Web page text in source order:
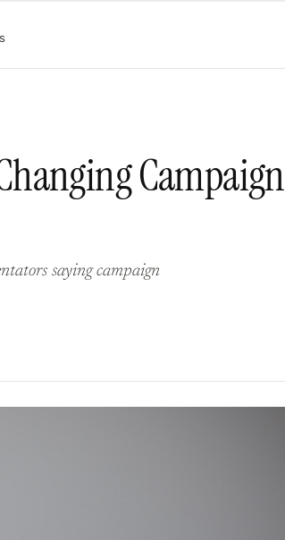
Changing Campaign
saying campaign